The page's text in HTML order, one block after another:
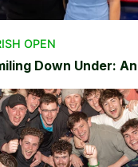
OPEN
Down Under: